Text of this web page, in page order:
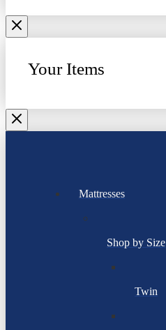
Your Items
Mattresses
Shop by Size
Twin